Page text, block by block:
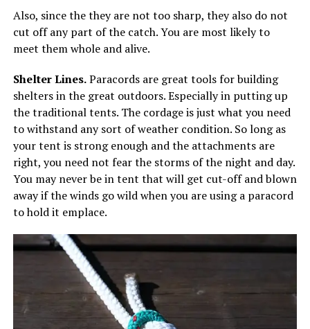
Also, since the they are not too sharp, they also do not
cut off any part of the catch. You are most likely to
meet them whole and alive.
Shelter Lines.Paracords are great tools for building
shelters in the great outdoors. Especially in putting up
the traditional tents. The cordage is just what you need
to withstand any sort of weather condition. So long as
your tent is strong enough and the attachments are
right, you need not fear the storms of the night and day.
You may never be in tent that will get cut-off and blown
away if the winds go wild when you are using a paracord
to hold it emplace.